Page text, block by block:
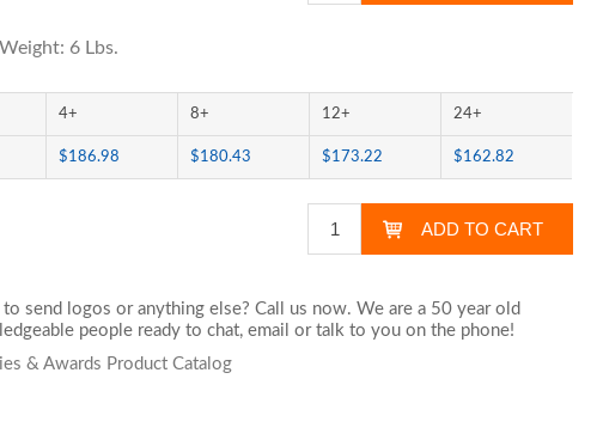
6 Lbs.
4+ 8+ 12+ 24+
$186.98 $180.43 $173.22 $162.82
send logos or anything else? Call us now. We are a 50 year old
people ready to chat,email or talk to you on the phone!
& Awards Product Catalog